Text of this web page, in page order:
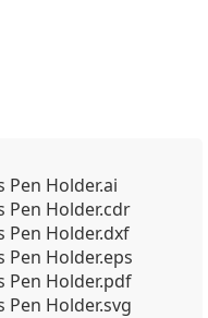
Pen Holder.ai
Pen Holder.cdr
Pen Holder.dxf
Pen Holder.eps
Pen Holder.pdf
Pen Holder.svg